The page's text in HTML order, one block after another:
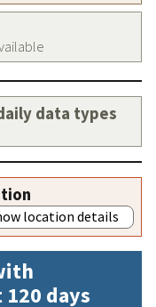
data types
location details
days